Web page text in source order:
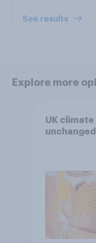
See results
Explore more
UK